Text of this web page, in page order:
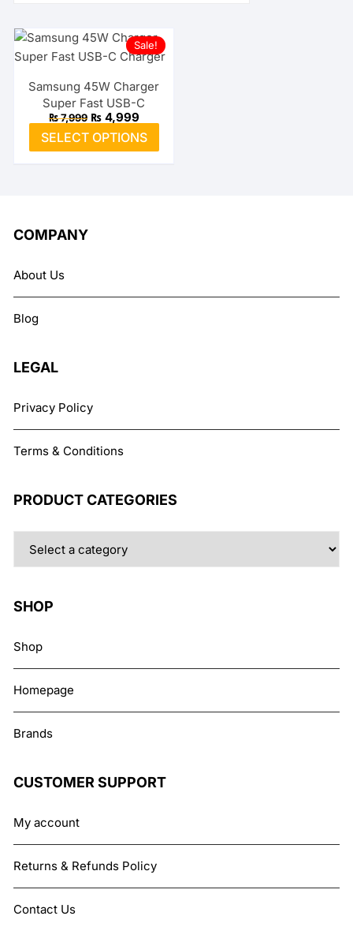
Sale!
Samsung 45W Charger
Super Fast USB-C
₨7,999 Original
was:
₨ 7,999.
₨4,999Current
price
is:
₨ 4,999.
SELECT OPTIONS
product
chosen
COMPANY
About Us
Blog
LEGAL
Privacy Policy
Terms & Conditions
PRODUCT CATEGORIES
SHOP
Shop
Homepage
Brands
CUSTOMER SUPPORT
My account
Returns & Refunds Policy
Contact Us